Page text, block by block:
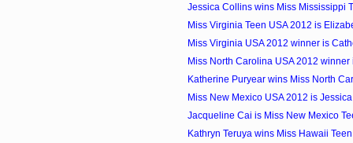
Jessica Collins wins Miss Mississippi
Miss Virginia Teen USA 2012 is
Miss Virginia USA 2012 winner is
Miss North Carolina USA 2012 winner
Katherine Puryear wins Miss North
Miss New Mexico USA 2012 is
Jacqueline Cai is Miss New Mexico
Kathryn Teruya wins Miss Hawaii